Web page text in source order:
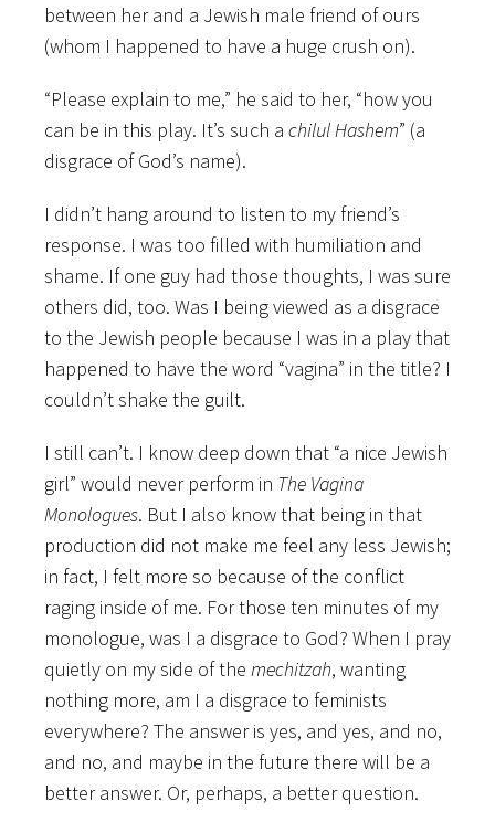
between her and a Jewish male friend of ours
(whom I happened to have a huge crush on).
“Please explain to me,” he said to her, “how you
can be in this play. It’s such a chilulHashem” (a
disgrace of God’s name).
I didn’t hang around to listen to my friend’s
response. I was too filled with humiliation and
shame. If one guy had those thoughts, I was sure
others did, too. Was I being viewed as a disgrace
to the Jewish people because I was in a play that
happened to have the word “vagina” in the title? I
couldn’t shake the guilt.
I still can’t. I know deep down that “a nice Jewish
girl” would never perform in The Vagina
Monologues. But I also know that being in that
production did not make me feel any less Jewish;
in fact, I felt more so because of the conflict
raging inside of me. For those ten minutes of my
monologue, was I a disgrace to God? When I pray
quietly on my side of the mechitzah, wanting
nothing more, am I a disgrace to feminists
everywhere? The answer is yes, and yes, and no,
and no, and maybe in the future there will be a
better answer. Or, perhaps, a better question.